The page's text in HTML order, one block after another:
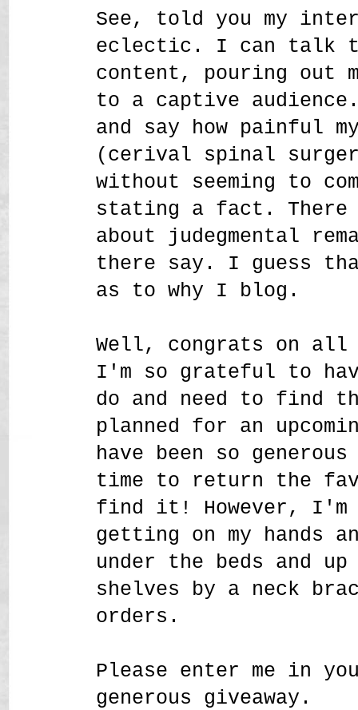
See, told you my
eclectic. I can talk
content, pouring out
to a captive
and say how painful
(cerival spinal
without seeming to
stating a fact. There
about judegmental
there say. I guess
as to why I blog.
Well, congrats on
I'm so grateful to
do and need to find
planned for an
have been so
time to return the
find it! However, I'm
getting on my hands
under the beds and
shelves by a neck
orders.
Please enter me in
generous giveaway.